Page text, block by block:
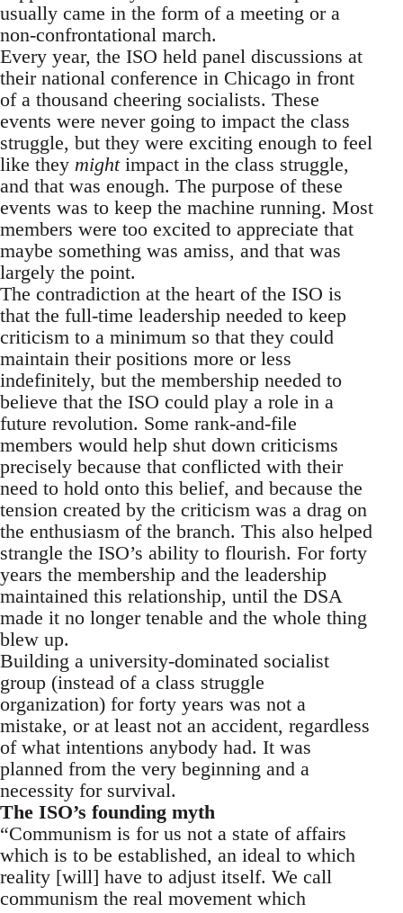
usually came in the form of a meeting or a
non-confrontational march.
Every year, the ISO held panel discussions at
their national conference in Chicago in front
of a thousand cheering socialists. These
events were never going to impact the class
struggle, but they were exciting enough to feel
like they mightimpact in the class struggle,
and that was enough. The purpose of these
events was to keep the machine running. Most
members were too excited to appreciate that
maybe something was amiss, and that was
largely the point.
The contradiction at the heart of the ISO is
that the full-time leadership needed to keep
criticism to a minimum so that they could
maintain their positions more or less
indefinitely, but the membership needed to
believe that the ISO could play a role in a
future revolution. Some rank-and-file
members would help shut down criticisms
precisely because that conflicted with their
need to hold onto this belief, and because the
tension created by the criticism was a drag on
the enthusiasm of the branch. This also helped
strangle the ISO’s ability to flourish. For forty
years the membership and the leadership
maintained this relationship, until the DSA
made it no longer tenable and the whole thing
blew up.
Building a university-dominated socialist
group (instead of a class struggle
organization) for forty years was not a
mistake, or at least not an accident, regardless
of what intentions anybody had. It was
planned from the very beginning and a
necessity for survival.
The ISO’s founding myth
“Communism is for us not a state of affairs
which is to be established, an ideal to which
reality [will] have to adjust itself. We call
communism the real movement which